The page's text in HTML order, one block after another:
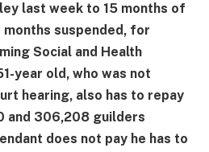
last week to 15 months of
suspended, for
Social and Health
year old, who was not
hearing, also has to repay
and 306,208 guilders
does not pay he has to